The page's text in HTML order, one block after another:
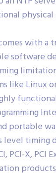
with a
software
like Linux
portable
level timing
PCI-X, PCI